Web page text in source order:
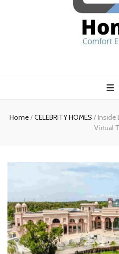
Home/CELEBRITY HOMES / Inside
Virtual